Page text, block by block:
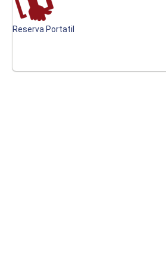
Reserva Portatil